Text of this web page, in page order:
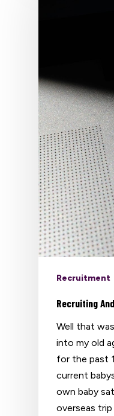
Recruitment
Recruiting
Well that
into my old
for the past
current
own baby
overseas